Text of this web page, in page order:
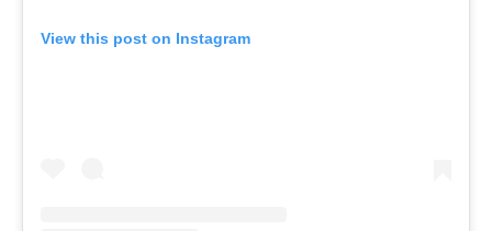
View this post on Instagram